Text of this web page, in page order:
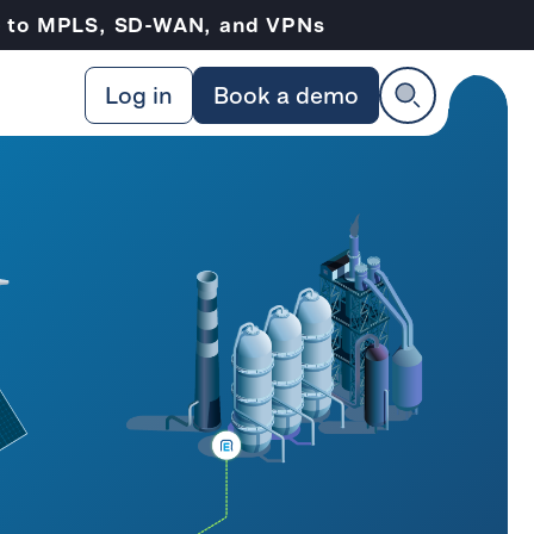
MPLS, SD-WAN, and VPNs
Log in Book a demo